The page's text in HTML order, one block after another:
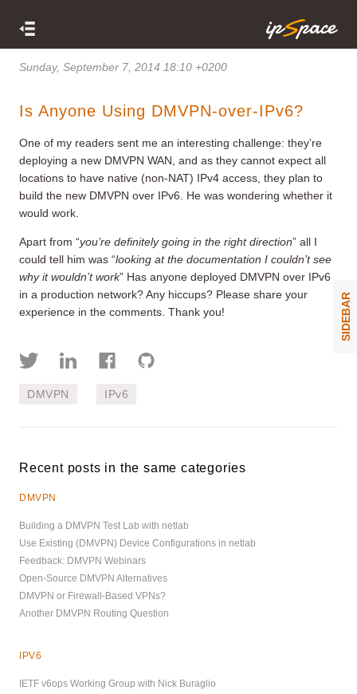
Sunday, September 7, 2014 18:10 +0200
Is Anyone Using DMVPN-over-IPv6?
One of my readers sent me an interesting challenge: they’re
deploying a new DMVPN WAN, and as they cannot expect all
locations to have native (non-NAT) IPv4 access, they plan to
build the new DMVPN over IPv6. He was wondering whether it
would work.
Apart from “you’re definitely going in the right direction” all I
could tell him was “looking at the documentation I couldn’t see
why it wouldn’t work” Has anyone deployed DMVPN over IPv6
in a production network? Any hiccups? Please share your
experience in the comments. Thank you!
DMVPN IPv6
Recent posts in the same categories
DMVPN
Building a DMVPN Test Lab with netlab
Use Existing (DMVPN) Device Configurations in netlab
Feedback: DMVPN Webinars
Open-Source DMVPN Alternatives
DMVPN or Firewall-Based VPNs?
Another DMVPN Routing Question
IPV6
IETF v6ops Working Group with Nick Buraglio
SIDEBAR